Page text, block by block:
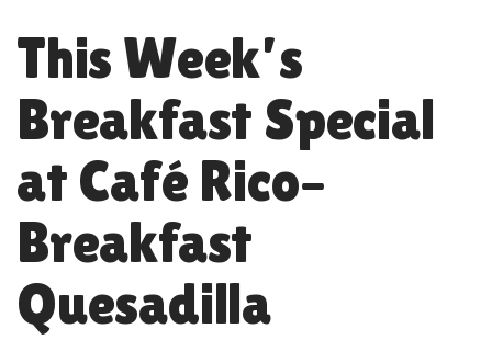
This Week’s
Breakfast Special
at Café Rico–
Breakfast
Quesadilla